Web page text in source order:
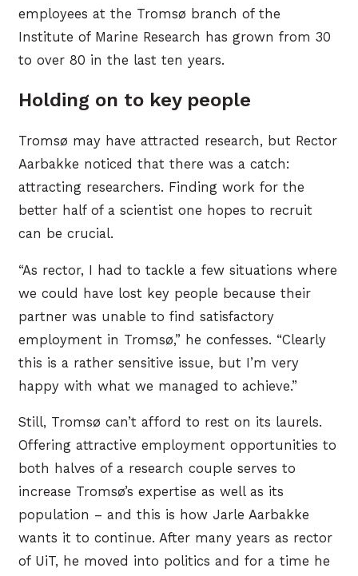
employees at the Tromsø branch of the
Institute of Marine Research has grown from 30
to over 80 in the last ten years.
Holding on to key people
Tromsø may have attracted research, but Rector
Aarbakke noticed that there was a catch:
attracting researchers. Finding work for the
better half of a scientist one hopes to recruit
can be crucial.
“As rector, I had to tackle a few situations where
we could have lost key people because their
partner was unable to find satisfactory
employment in Tromsø,” he confesses. “Clearly
this is a rather sensitive issue, but I’m very
happy with what we managed to achieve.”
Still, Tromsø can’t afford to rest on its laurels.
Offering attractive employment opportunities to
both halves of a research couple serves to
increase Tromsø’s expertise as well as its
population – and this is how Jarle Aarbakke
wants it to continue. After many years as rector
of UiT, he moved into politics and for a time he